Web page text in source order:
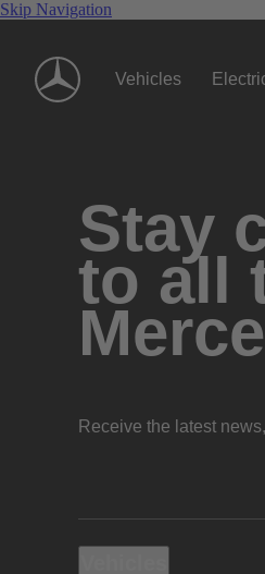
Skip Navigation
Vehicles
Stay
to all
Receive the latest